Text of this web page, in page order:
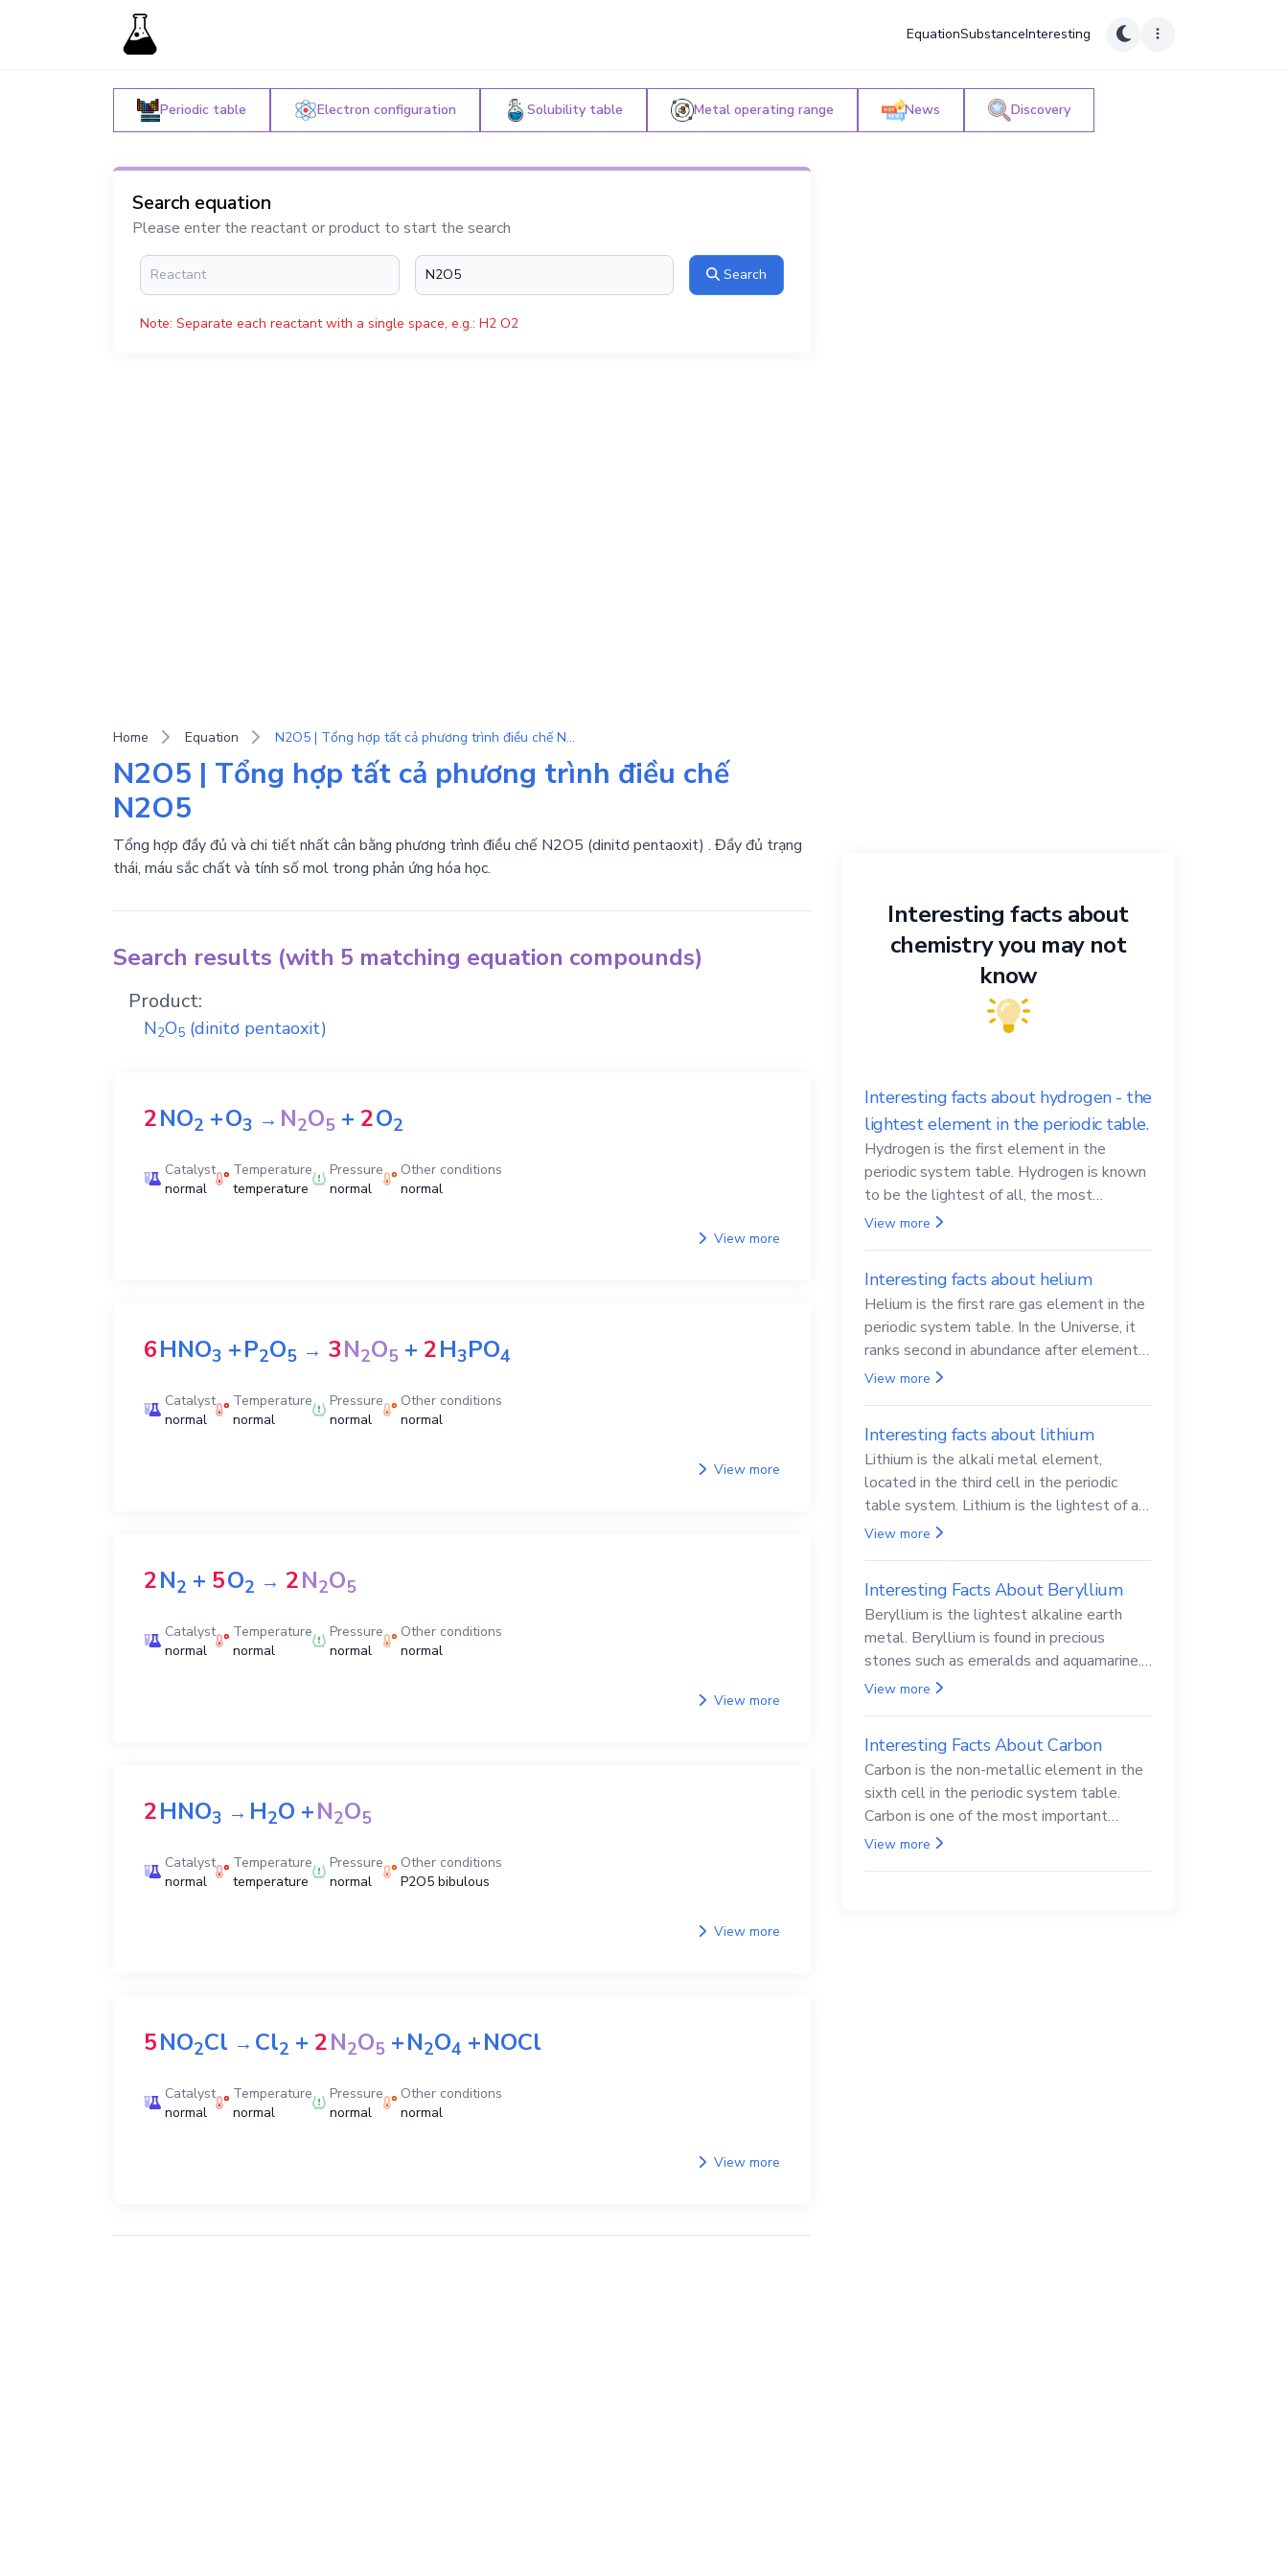
EquationSubstanceInteresting
Periodic table Electron configuration Solubility table Metal operating range News Discovery
Search equation
Please enter the reactant or product to start the search
Search
Note: Separate each reactant with a single space, e.g.: H2 O2
Home Equation N2O5 | Tổng hợp tất cả phương trình điều chế N2O5
N2O5 | Tổng hợp tất cả phương trình điều chế
N2O5
Tổng hợp đầy đủ và chi tiết nhất cân bằng phương trình điều chế N2O5 (dinitơ pentaoxit) . Đầy đủ trạng
thái, máu sắc chất và tính số mol trong phản ứng hóa học.
Search results (with 5 matching equation compounds)
Product:
N2O5 (dinitơ pentaoxit)
2NO2 +O3 →N2O5 + 2O2
Catalyst
normal
Temperature
temperature
Pressure
normal
Other conditions
normal
View more
6HNO3 +P2O5 → 3N2O5 + 2H3PO4
Catalyst
normal
Temperature
normal
Pressure
normal
Other conditions
normal
View more
2N2 + 5O2 → 2N2O5
Catalyst
normal
Temperature
normal
Pressure
normal
Other conditions
normal
View more
2HNO3 →H2O +N2O5
Catalyst
normal
Temperature
temperature
Pressure
normal
Other conditions
P2O5 bibulous
View more
5NO2Cl →Cl2 + 2N2O5 +N2O4 +NOCl
Catalyst
normal
Temperature
normal
Pressure
normal
Other conditions
normal
View more
Interesting facts about
chemistry you may not
know
Interesting facts about hydrogen - the
lightest element in the periodic table.
Hydrogen is the first element in the
periodic system table. Hydrogen is known
to be the lightest of all, the most
abundant in the Universe, the essential
View more
Interesting facts about helium
Helium is the first rare gas element in the
periodic system table. In the Universe, it
ranks second in abundance after elemental
hydrogen.
View more
Interesting facts about lithium
Lithium is the alkali metal element,
located in the third cell in the periodic
table system. Lithium is the lightest of all
solid metals and can cut a knife.
View more
Interesting Facts About Beryllium
Beryllium is the lightest alkaline earth
metal. Beryllium is found in precious
stones such as emeralds and aquamarine.
Beryllium and its compounds are both
View more
Interesting Facts About Carbon
Carbon is the non-metallic element in the
sixth cell in the periodic system table.
Carbon is one of the most important
elements in all life, it is also known as the
View more